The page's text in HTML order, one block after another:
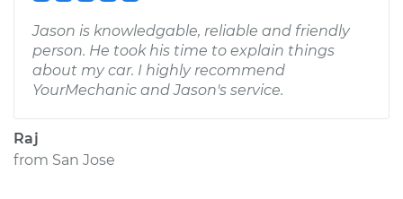
Jason is knowledgable, reliable and friendly
person. He took his time to explain things
about my car. I highly recommend
YourMechanic and Jason's service.
Raj
from San Jose